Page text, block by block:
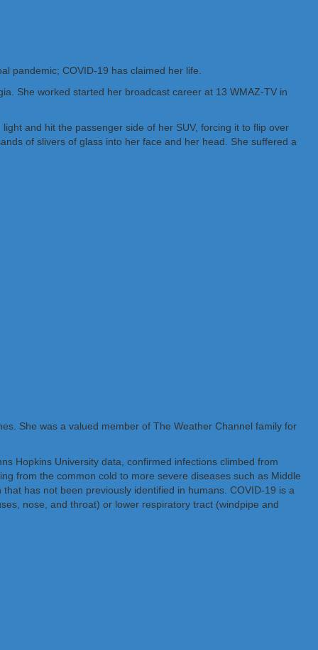
pandemic; COVID-19 has claimed her life.
She worked started her broadcast career at 13 WMAZ-TV in
and hit the passenger side of her SUV, forcing it to flip over
of slivers of glass into her face and her head. She suffered a
She was a valued member of The Weather Channel family for
Hopkins University data, confirmed infections climbed from
from the common cold to more severe diseases such as Middle
has not been previously identified in humans. COVID-19 is a
nose, and throat) or lower respiratory tract (windpipe and